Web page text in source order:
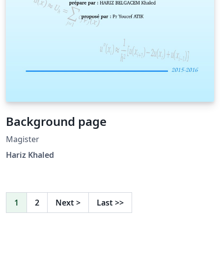
Background page
Magister
Hariz Khaled
1 2 Next > Last >>